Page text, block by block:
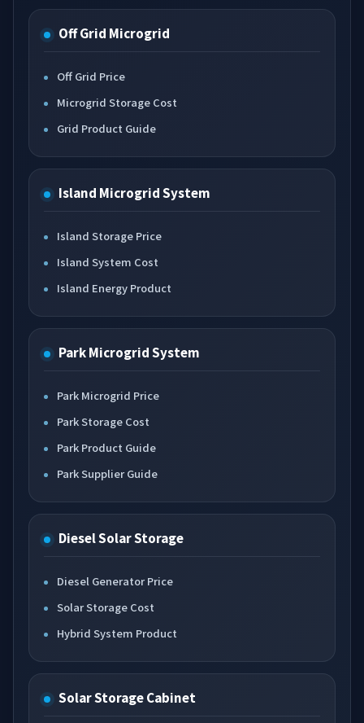
Off Grid Microgrid
Off Grid Price
Microgrid Storage Cost
Grid Product Guide
Island Microgrid System
Island Storage Price
Island System Cost
Island Energy Product
Park Microgrid System
Park Microgrid Price
Park Storage Cost
Park Product Guide
Park Supplier Guide
Diesel Solar Storage
Diesel Generator Price
Solar Storage Cost
Hybrid System Product
Solar Storage Cabinet